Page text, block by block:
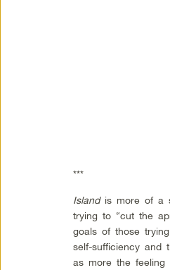
***
Islandis more of a
trying to “cut the
goals of those
self-sufficiency and
as more the feeling